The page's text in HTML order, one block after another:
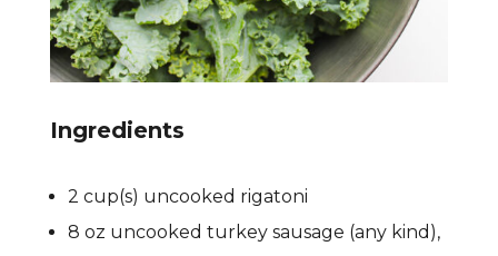
Ingredients
2 cup(s) uncooked rigatoni
8 oz uncooked turkey sausage (any kind),